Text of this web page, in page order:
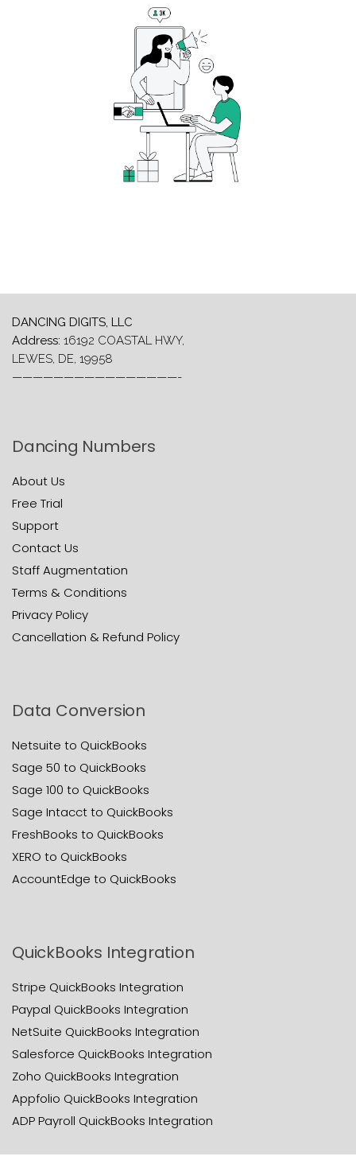
DANCING DIGITS, LLC
Address: 16192 COASTAL HWY,
LEWES, DE, 19958
————————————————-
Dancing Numbers
About Us
Free Trial
Support
Contact Us
Staff Augmentation
Terms & Conditions
Privacy Policy
Cancellation & Refund Policy
Data Conversion
Netsuite to QuickBooks
Sage 50 to QuickBooks
Sage 100 to QuickBooks
Sage Intacct to QuickBooks
FreshBooks to QuickBooks
XERO to QuickBooks
AccountEdge to QuickBooks
QuickBooks Integration
Stripe QuickBooks Integration
Paypal QuickBooks Integration
NetSuite QuickBooks Integration
Salesforce QuickBooks Integration
Zoho QuickBooks Integration
Appfolio QuickBooks Integration
ADP Payroll QuickBooks Integration